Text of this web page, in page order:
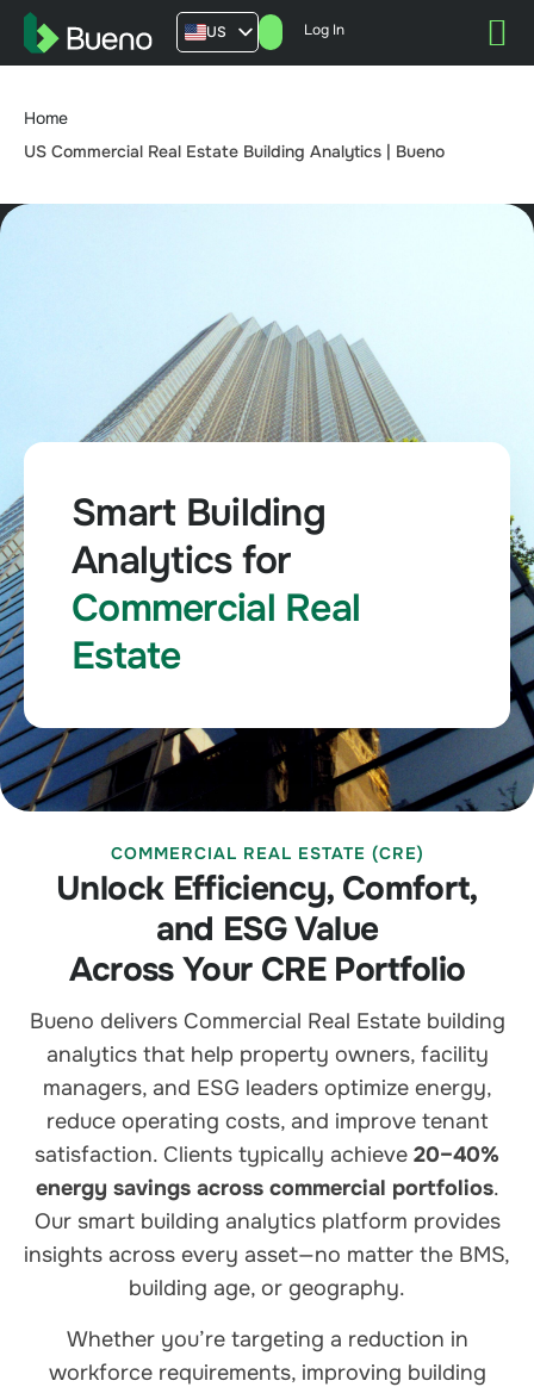
US
AU
FR
Log In
Home
US Commercial Real Estate Building Analytics | Bueno
Smart Building
Analytics for
Commercial Real
Estate
COMMERCIAL REAL ESTATE (CRE)
Unlock Efficiency, Comfort,
and ESG Value
Across Your CRE Portfolio
Bueno delivers Commercial Real Estate building
analytics that help property owners, facility
managers, and ESG leaders optimize energy,
reduce operating costs, and improve tenant
satisfaction. Clients typically achieve 20–40%
energy savings across commercial portfolios.
Our smart building analytics platform provides
insights across every asset—no matter the BMS,
building age, or geography.
Whether you’re targeting a reduction in
workforce requirements, improving building